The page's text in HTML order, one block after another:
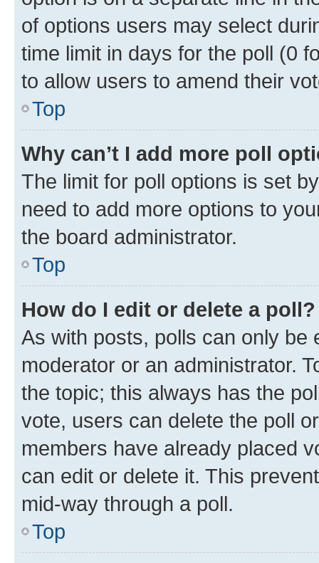
of options users may select
time limit in days for the poll (0
to allow users to amend their
Top
Why can’t I add more poll
The limit for poll options is set
need to add more options to
the board administrator.
Top
How do I edit or delete a poll?
As with posts, polls can only be
moderator or an administrator.
the topic; this always has the
vote, users can delete the poll
members have already placed
can edit or delete it. This
mid-way through a poll.
Top